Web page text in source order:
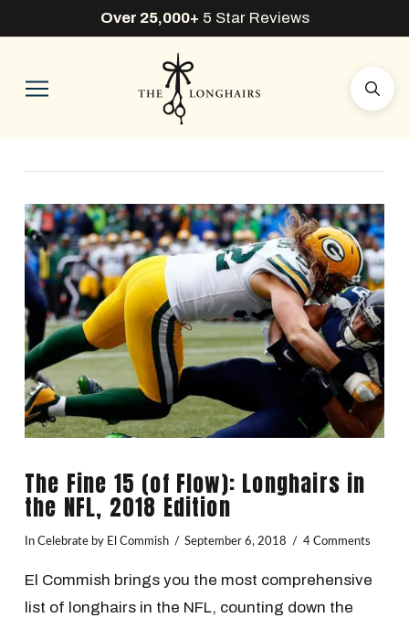
Over 25,000+ 5 Star Reviews
The Fine 15 (of Flow): Longhairs in
the NFL, 2018 Edition
In Celebrateby El Commish September 6, 2018 4 Comments
El Commish brings you the most comprehensive
list of longhairs in the NFL, counting down the